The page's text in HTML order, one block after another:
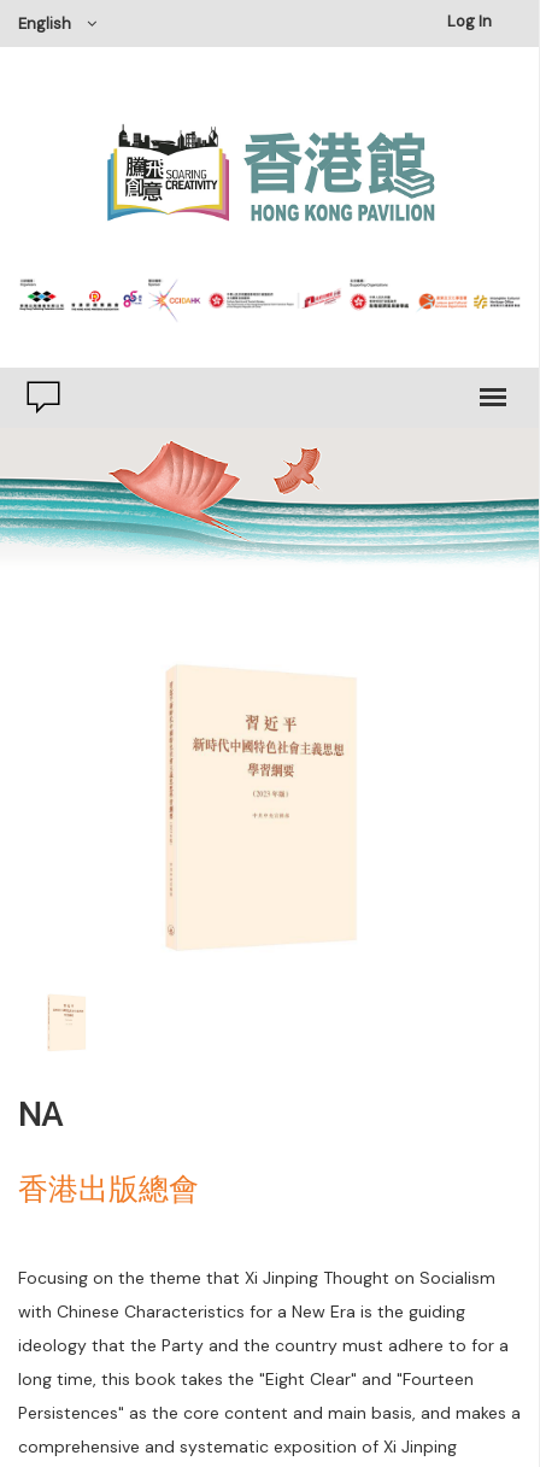
English Log In
NA
香港出版總會
Focusing on the theme that Xi Jinping Thought on Socialism
with Chinese Characteristics for a New Era is the guiding
ideology that the Party and the country must adhere to for a
long time, this book takes the "Eight Clear" and "Fourteen
Persistences" as the core content and main basis, and makes a
comprehensive and systematic exposition of Xi Jinping
×